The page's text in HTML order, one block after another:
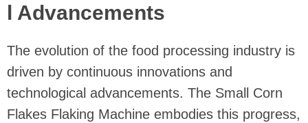
l Advancements
The evolution of the food processing industry is
driven by continuous innovations and
technological advancements. The Small Corn
Flakes Flaking Machine embodies this progress,